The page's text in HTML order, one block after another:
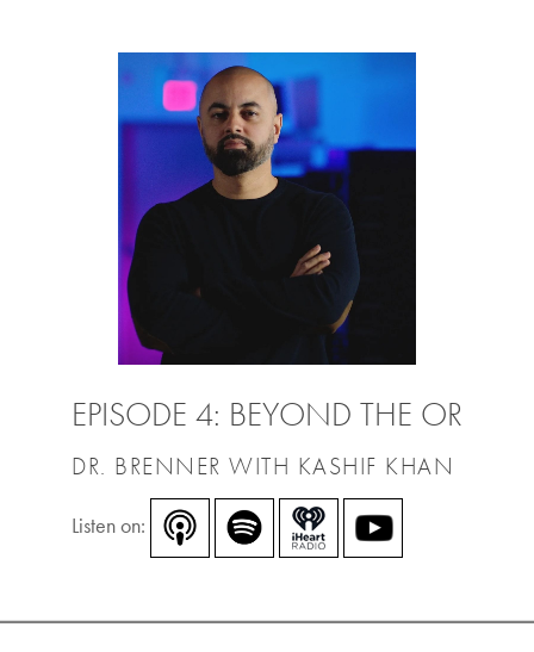
EPISODE 4: BEYOND THE OR
DR. BRENNER WITH KASHIF KHAN
Listen on: